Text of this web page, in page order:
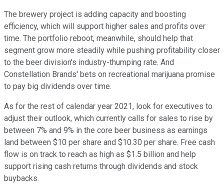
The brewery project is adding capacity and boosting
efficiency, which will support higher sales and profits over
time. The portfolio reboot, meanwhile, should help that
segment grow more steadily while pushing profitability closer
to the beer division's industry-thumping rate. And
Constellation Brands' bets on recreational marijuana promise
to pay big dividends over time.
As for the rest of calendar year 2021, look for executives to
adjust their outlook, which currently calls for sales to rise by
between 7% and 9% in the core beer business as earnings
land between $10 per share and $10.30 per share. Free cash
flow is on track to reach as high as $1.5 billion and help
support rising cash returns through dividends and stock
buybacks.